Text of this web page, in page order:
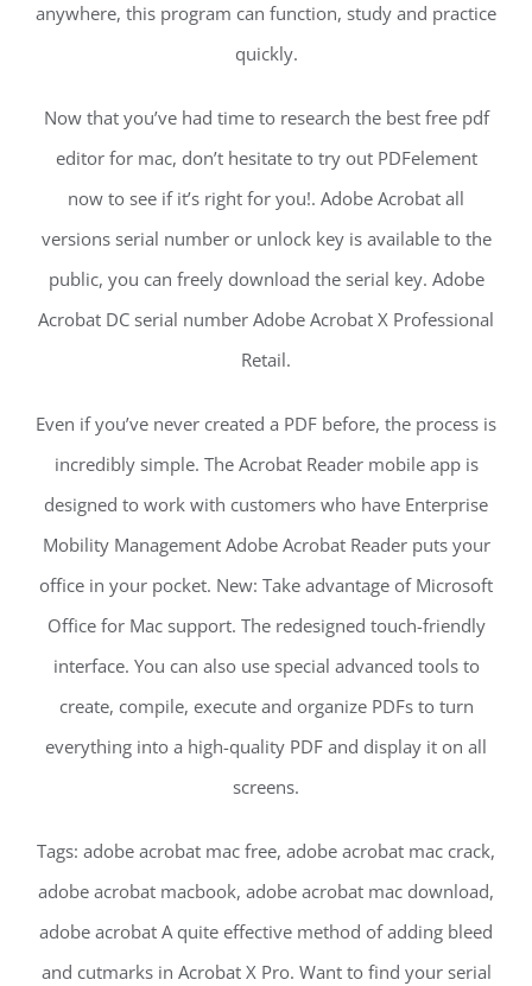
anywhere, this program can function, study and practice
quickly.
Now that you’ve had time to research the best free pdf
editor for mac, don’t hesitate to try out PDFelement
now to see if it’s right for you!. Adobe Acrobat all
versions serial number or unlock key is available to the
public, you can freely download the serial key. Adobe
Acrobat DC serial number Adobe Acrobat X Professional
Retail.
Even if you’ve never created a PDF before, the process is
incredibly simple. The Acrobat Reader mobile app is
designed to work with customers who have Enterprise
Mobility Management Adobe Acrobat Reader puts your
office in your pocket. New: Take advantage of Microsoft
Office for Mac support. The redesigned touch-friendly
interface. You can also use special advanced tools to
create, compile, execute and organize PDFs to turn
everything into a high-quality PDF and display it on all
screens.
Tags: adobe acrobat mac free, adobe acrobat mac crack,
adobe acrobat macbook, adobe acrobat mac download,
adobe acrobat A quite effective method of adding bleed
and cutmarks in Acrobat X Pro. Want to find your serial